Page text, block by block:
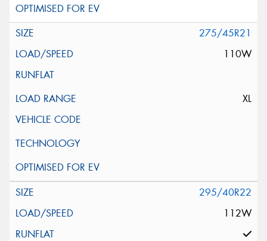
275/45R21
110W
XL
295/40R22
112W